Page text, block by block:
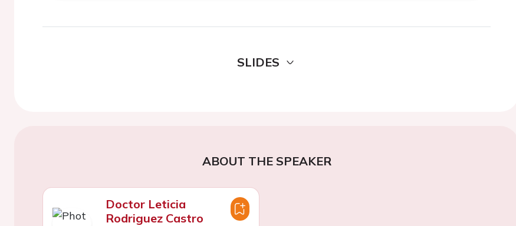
SLIDES
ABOUT THE SPEAKER
Doctor Leticia
Rodriguez Castro